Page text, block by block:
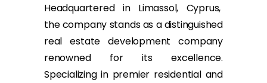
Headquartered in Limassol, Cyprus,
the company stands as a distinguished
real estate development company
renowned for its excellence.
Specializing in premier residential and